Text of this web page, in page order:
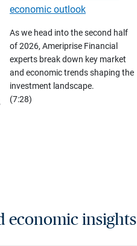
economic outlook
As we head into the second half
of 2026, Ameriprise Financial
experts break down key market
and economic trends shaping the
investment landscape.
(7:28)
economic insights